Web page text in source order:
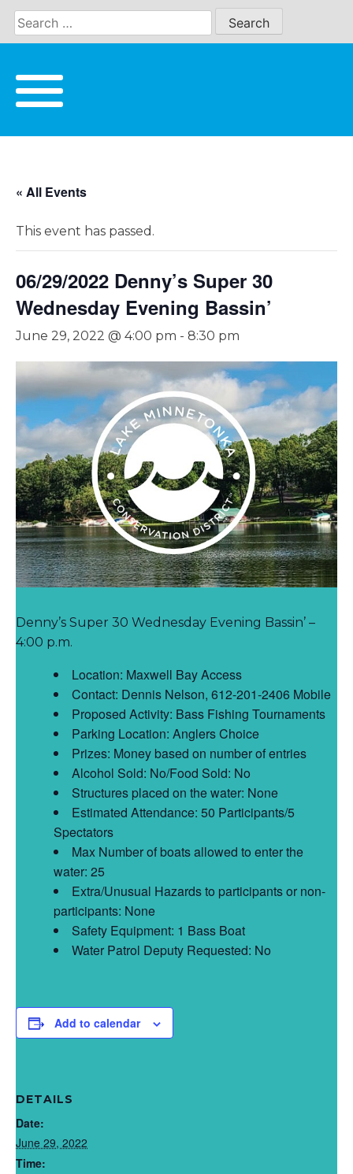
Skip
content
« All Events
This event has passed.
06/29/2022 Denny’s Super 30
Wednesday Evening Bassin’
June 29, 2022 @ 4:00 pm - 8:30 pm
Denny’s Super 30 Wednesday Evening Bassin’ –
4:00 p.m.
Location: Maxwell Bay Access
Contact: Dennis Nelson, 612-201-2406 Mobile
Proposed Activity: Bass Fishing Tournaments
Parking Location: Anglers Choice
Prizes: Money based on number of entries
Alcohol Sold: No/Food Sold: No
Structures placed on the water: None
Estimated Attendance: 50 Participants/5
Spectators
Max Number of boats allowed to enter the
water: 25
Extra/Unusual Hazards to participants or non-
participants: None
Safety Equipment: 1 Bass Boat
Water Patrol Deputy Requested: No
Add to calendar
DETAILS
Date:
June 29, 2022
Time: